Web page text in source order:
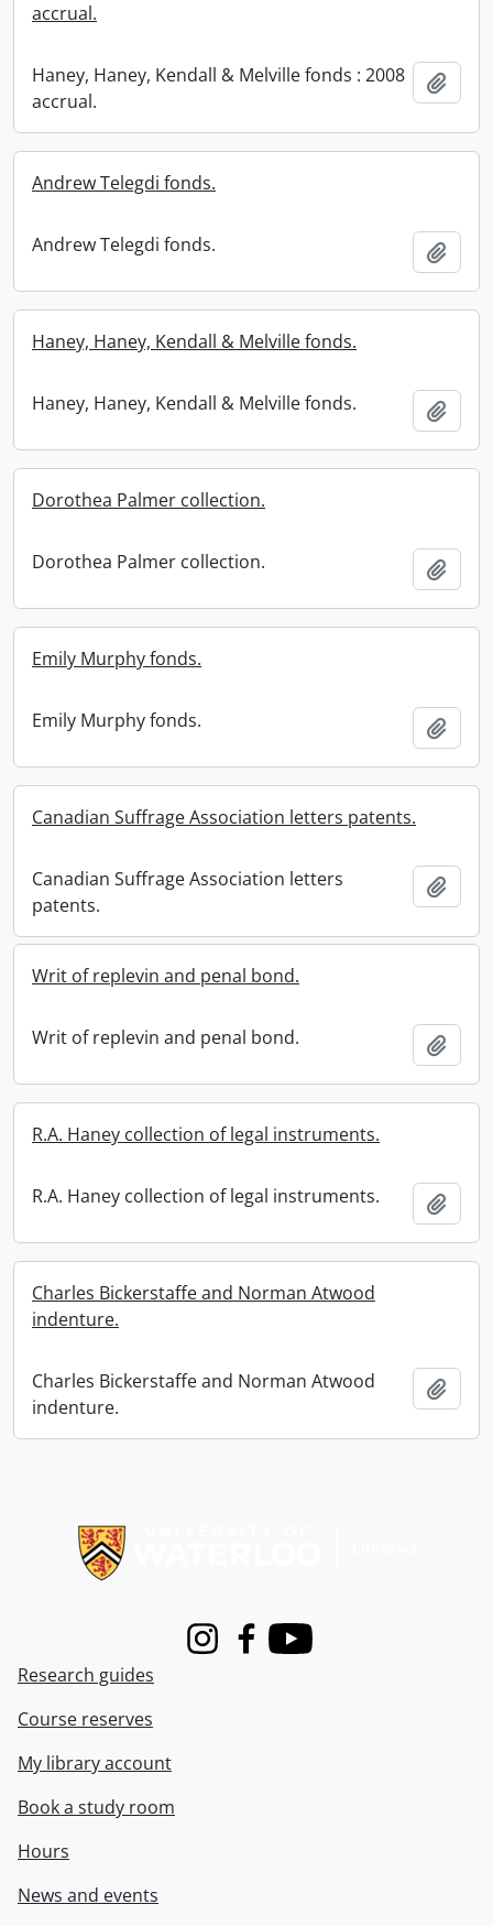
accrual.
Haney, Haney, Kendall & Melville fonds : 2008
accrual.
Andrew Telegdi fonds.
Andrew Telegdi fonds.
Haney, Haney, Kendall & Melville fonds.
Haney, Haney, Kendall & Melville fonds.
Dorothea Palmer collection.
Dorothea Palmer collection.
Emily Murphy fonds.
Emily Murphy fonds.
Canadian Suffrage Association letters patents.
Canadian Suffrage Association letters
patents.
Writ of replevin and penal bond.
Writ of replevin and penal bond.
R.A. Haney collection of legal instruments.
R.A. Haney collection of legal instruments.
Charles Bickerstaffe and Norman Atwood
indenture.
Charles Bickerstaffe and Norman Atwood
indenture.
InstagramFacebook
Youtube
Research guides
Course reserves
My library account
Book a study room
Hours
News and events